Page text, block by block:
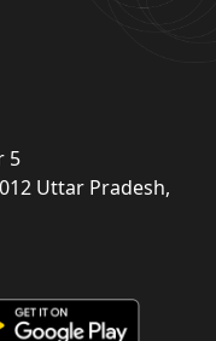
5
Uttar Pradesh,